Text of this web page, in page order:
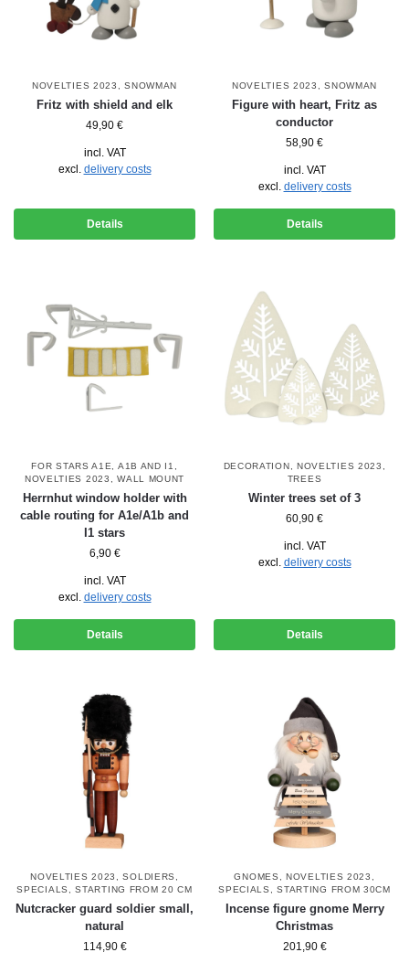
NOVELTIES 2023 ,SNOWMAN
Fritz with shield and elk
49,90 €
incl. VAT
excl. delivery costs
Details
NOVELTIES 2023 ,SNOWMAN
Figure with heart, Fritz as
conductor
58,90 €
incl. VAT
excl. delivery costs
Details
FOR STARS A1E, A1B AND I1
NOVELTIES 2023
,WALL MOUNT
Herrnhut window holder with
cable routing for A1e/A1b and
I1 stars
6,90 €
incl. VAT
excl. delivery costs
Details
DECORATION NOVELTIES 2023
TREES
Winter trees set of 3
60,90 €
incl. VAT
excl. delivery costs
Details
NOVELTIES 2023 ,SOLDIERS
SPECIALS
,STARTING FROM 20 CM
Nutcracker guard soldier small,
natural
114,90 €
GNOMES ,NOVELTIES 2023
SPECIALS
,STARTING FROM 30CM
Incense figure gnome Merry
Christmas
201,90 €